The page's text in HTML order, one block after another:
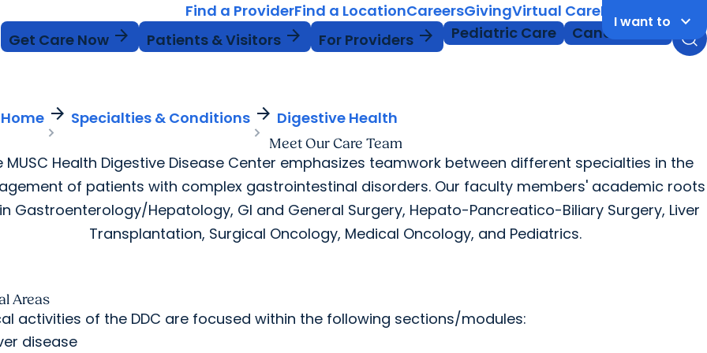
Find a ProviderFind a LocationCareersGivingVirtual CareMyChart Login
I want to keyboard_arrow_down
Get Care Now arrow_forward Patients & Visitors arrow_forward For Providers arrow_forward Pediatric Care Cancer Care
Home arrow_forward Specialties & Conditions arrow_forward Digestive Health
Meet Our Care Team
MUSC Health Digestive Disease Center emphasizes teamwork between different specialties in the
of patients with complex gastrointestinal disorders. Our faculty members' academic roots
Gastroenterology/Hepatology, GI and General Surgery, Hepato-Pancreatico-Biliary Surgery, Liver
Transplantation, Surgical Oncology, Medical Oncology, and Pediatrics.
Areas
activities of the DDC are focused within the following sections/modules:
disease